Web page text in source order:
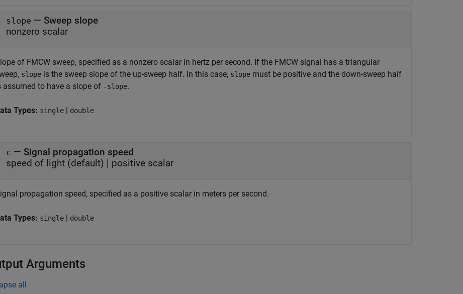
slope — Sweep slope
nonzero scalar
of FMCW sweep, specified as a nonzero scalar in hertz per second. If the FMCW signal has a triangular
slope is the sweep slope of the up-sweep half. In this case, slope must be positive and the down-sweep half
assumed to have a slope of -slope.
Types: single | double
c — Signal propagation speed
speed of light (default) | positive scalar
propagation speed, specified as a positive scalar in meters per second.
Types: single | double
Arguments
all